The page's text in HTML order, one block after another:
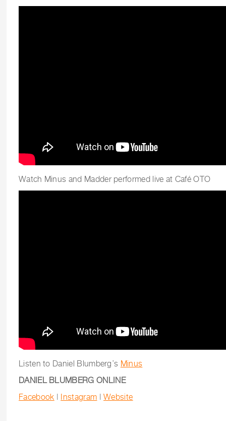
Watch Minus and Madder performed live at Café OTO
Listen to Daniel Blumberg’s Minus
DANIEL BLUMBERG ONLINE
Facebook | Instagram |Website